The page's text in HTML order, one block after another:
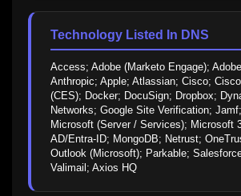
Technology Listed In DNS
Access; Adobe (Marketo Engage);
Anthropic; Apple; Atlassian; Cisco;
(CES); Docker; DocuSign; Dropbox;
Networks; Google Site Verification;
Microsoft (Server / Services); Microsoft
AD/Entra-ID; MongoDB; Netrust;
Outlook (Microsoft); Parkable;
Valimail; Axios HQ